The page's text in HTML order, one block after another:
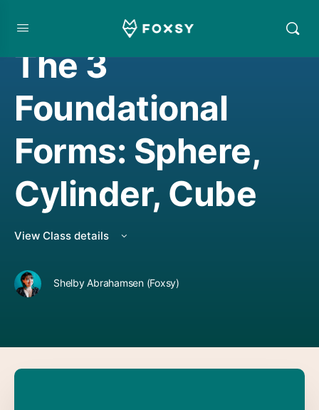
DRAWING
The 3
Foundational
Forms: Sphere,
Cylinder, Cube
View Class details
Shelby Abrahamsen (Foxsy)